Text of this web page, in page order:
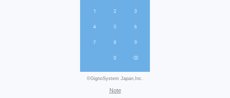
©GignoSystem Japan,Inc.
Note